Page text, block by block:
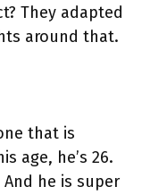
They adapted
around that.
that is
age, he’s 26.
he is super